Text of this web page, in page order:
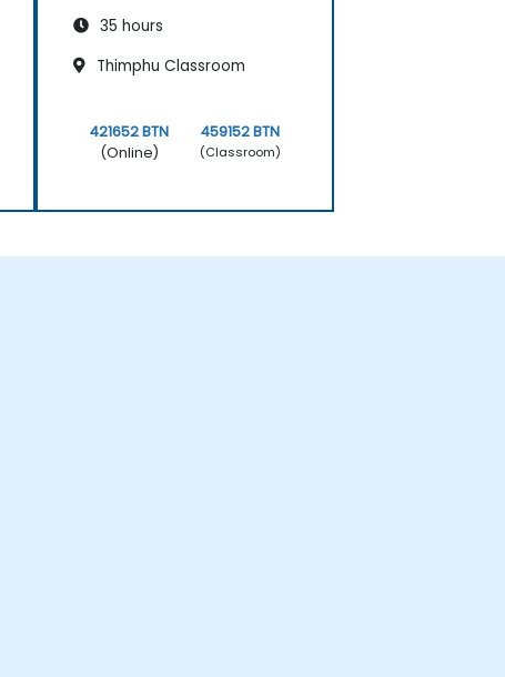
35 hours
Thimphu Classroom
421652 BTN
(Online)
459152 BTN
(Classroom)